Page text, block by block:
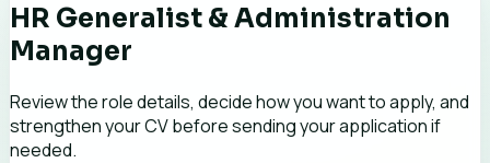
HR Generalist & Administration
Manager
Review the role details, decide how you want to apply, and
strengthen your CV before sending your application if
needed.